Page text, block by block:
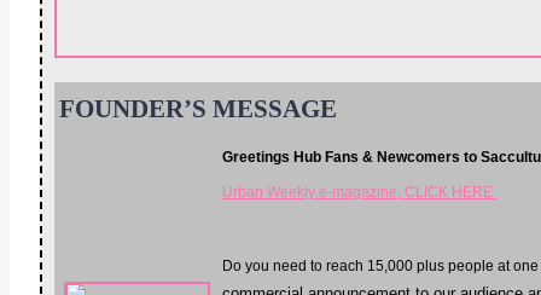
FOUNDER’S MESSAGE
Greetings Hub Fans & Newcomers to
Urban Weekly e-magazine, CLICK HERE.
Do you need to reach 15,000 plus people at